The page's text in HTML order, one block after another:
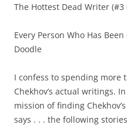
The Hottest Dead Writer (#3
Every Person Who Has
Doodle
I confess to spending more
Chekhov’s actual writings.
mission of finding
says . . . the following